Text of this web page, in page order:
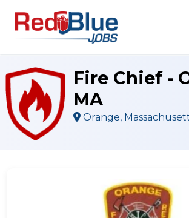
content
Fire Chief -
MA
Orange,